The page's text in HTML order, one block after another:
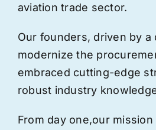
aviation trade sector.
Our founders, driven by a
modernize the
embraced cutting-edge
robust industry
From day one,our mission